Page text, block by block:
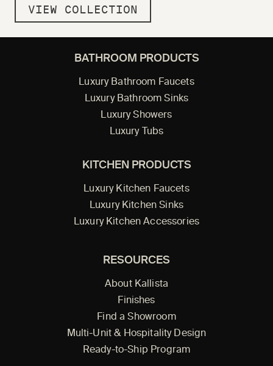
VIEW COLLECTION
BATHROOM PRODUCTS
Luxury Bathroom Faucets
Luxury Bathroom Sinks
Luxury Showers
Luxury Tubs
KITCHEN PRODUCTS
Luxury Kitchen Faucets
Luxury Kitchen Sinks
Luxury Kitchen Accessories
RESOURCES
About Kallista
Finishes
Find a Showroom
Multi-Unit & Hospitality Design
Ready-to-Ship Program